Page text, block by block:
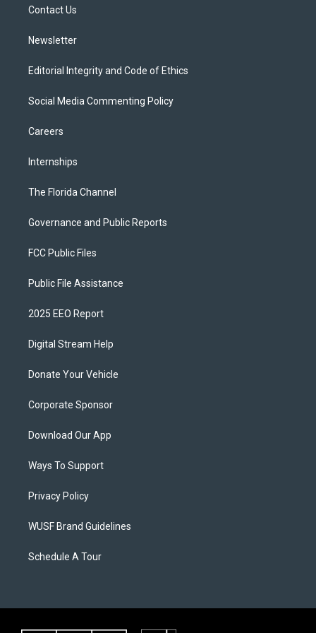
Contact Us
Newsletter
Editorial Integrity and Code of Ethics
Social Media Commenting Policy
Careers
Internships
The Florida Channel
Governance and Public Reports
FCC Public Files
Public File Assistance
2025 EEO Report
Digital Stream Help
Donate Your Vehicle
Corporate Sponsor
Download Our App
Ways To Support
Privacy Policy
WUSF Brand Guidelines
Schedule A Tour